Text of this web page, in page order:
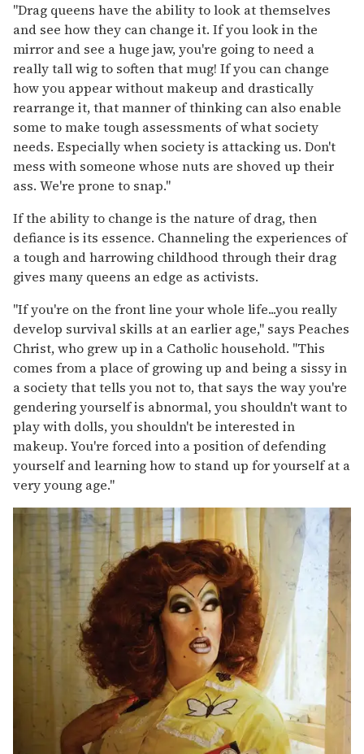
"Drag queens have the ability to look at themselves
and see how they can change it. If you look in the
mirror and see a huge jaw, you're going to need a
really tall wig to soften that mug! If you can change
how you appear without makeup and drastically
rearrange it, that manner of thinking can also enable
some to make tough assessments of what society
needs. Especially when society is attacking us. Don't
mess with someone whose nuts are shoved up their
ass. We're prone to snap."
If the ability to change is the nature of drag, then
defiance is its essence. Channeling the experiences of
a tough and harrowing childhood through their drag
gives many queens an edge as activists.
"If you're on the front line your whole life...you really
develop survival skills at an earlier age," says Peaches
Christ, who grew up in a Catholic household. "This
comes from a place of growing up and being a sissy in
a society that tells you not to, that says the way you're
gendering yourself is abnormal, you shouldn't want to
play with dolls, you shouldn't be interested in
makeup. You're forced into a position of defending
yourself and learning how to stand up for yourself at a
very young age."